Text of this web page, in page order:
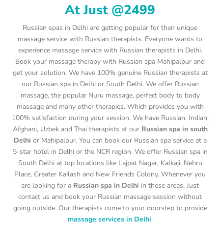
At Just @2499
Russian spas in Delhi are getting popular for their unique
massage service with Russian therapists. Everyone wants to
experience massage service with Russian therapists in Delhi.
Book your massage therapy with Russian spa Mahipalpur and
get your solution. We have 100% genuine Russian therapists at
our Russian spa in Delhi or South Delhi. We offer Russian
massage, the popular Nuru massage, perfect body to body
massage and many other therapies. Which provides you with
100% satisfaction during your session. We have Russian, Indian,
Afghani, Uzbek and Thai therapists at our Russian spa in south
Delhi or Mahipalpur. You can book our Russian spa service at a
5-star hotel in Delhi or the NCR region. We offer Russian spa in
South Delhi at top locations like Lajpat Nagar, Kalkaji, Nehru
Place, Greater Kailash and New Friends Colony. Whenever you
are looking for a Russian spa in Delhi in these areas. Just
contact us and book your Russian massage session without
going outside. Our therapists come to your doorstep to provide
massage services in Delhi.